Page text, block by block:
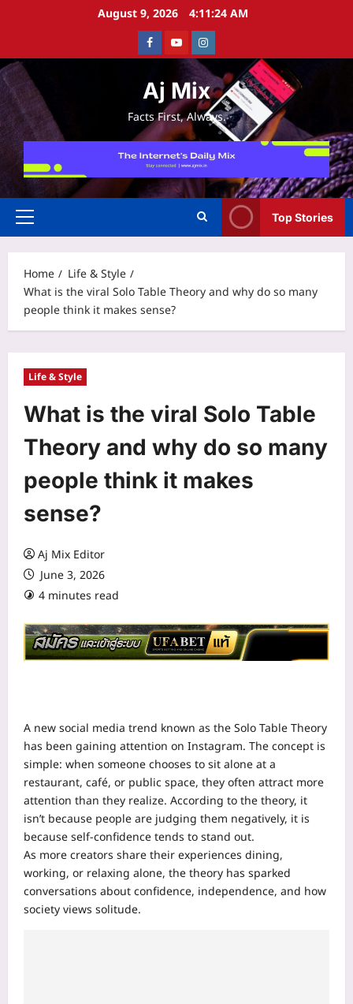
August 9, 2026 4:11:25 AM
FacebookYoutubeInstagram
Aj Mix
Facts First, Always.
Primary
Top Stories
Home
Life & Style
What is the viral Solo Table Theory and why do so many
people think it makes sense?
Life & Style
What is the viral Solo Table
Theory and why do so many
people think it makes
sense?
Aj Mix Editor
June 3, 2026
4 minutes read
A new social media trend known as the Solo Table Theory
has been gaining attention on Instagram. The concept is
simple: when someone chooses to sit alone at a
restaurant, café, or public space, they often attract more
attention than they realize. According to the theory, it
isn’t because people are judging them negatively, it is
because self-confidence tends to stand out.
As more creators share their experiences dining,
working, or relaxing alone, the theory has sparked
conversations about confidence, independence, and how
society views solitude.